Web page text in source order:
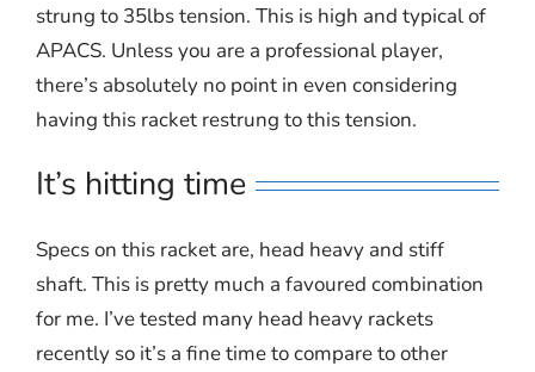
strung to 35lbs tension. This is high and typical of
APACS. Unless you are a professional player,
there’s absolutely no point in even considering
having this racket restrung to this tension.
It’s hitting time
Specs on this racket are, head heavy and stiff
shaft. This is pretty much a favoured combination
for me. I’ve tested many head heavy rackets
recently so it’s a fine time to compare to other